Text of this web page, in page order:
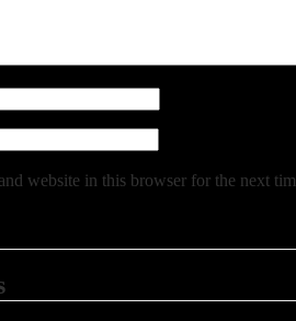
website in this browser for the next